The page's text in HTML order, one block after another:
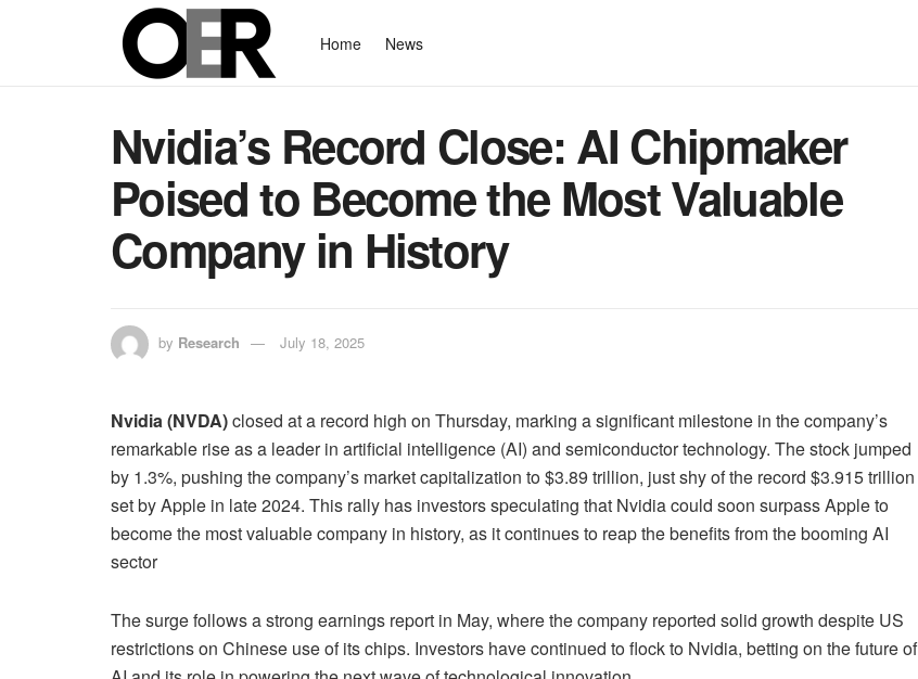
Home News
Nvidia’s Record Close: AI Chipmaker
Poised to Become the Most Valuable
Company in History
by Research July 18, 2025
Nvidia (NVDA)closed at a record high on Thursday, marking a significant milestone in the company’s
remarkable rise as a leader in artificial intelligence (AI) and semiconductor technology. The stock jumped
by 1.3%, pushing the company’s market capitalization to $3.89 trillion, just shy of the record $3.915 trillion
set by Apple in late 2024. This rally has investors speculating that Nvidia could soon surpass Apple to
become the most valuable company in history, as it continues to reap the benefits from the booming AI
sector
The surge follows a strong earnings report in May, where the company reported solid growth despite US
restrictions on Chinese use of its chips. Investors have continued to flock to Nvidia, betting on the future of